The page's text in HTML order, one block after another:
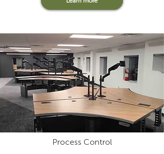
Process Control